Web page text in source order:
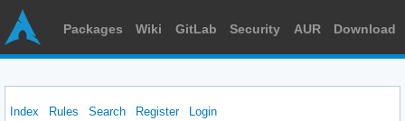
Packages Wiki GitLab Security AUR Download
Index Rules Search Register Login